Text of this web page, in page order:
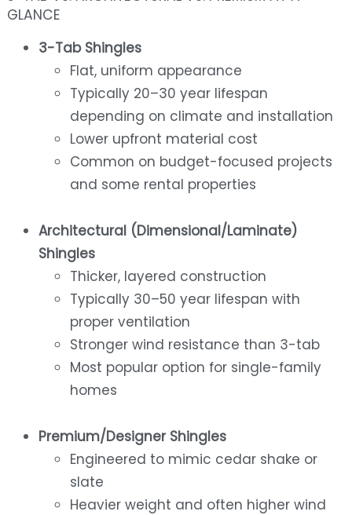
GLANCE
3-Tab Shingles
Flat, uniform appearance
Typically 20–30 year lifespan
depending on climate and installation
Lower upfront material cost
Common on budget-focused projects
and some rental properties
Architectural (Dimensional/Laminate)
Shingles
Thicker, layered construction
Typically 30–50 year lifespan with
proper ventilation
Stronger wind resistance than 3-tab
Most popular option for single-family
homes
Premium/Designer Shingles
Engineered to mimic cedar shake or
slate
Heavier weight and often higher wind